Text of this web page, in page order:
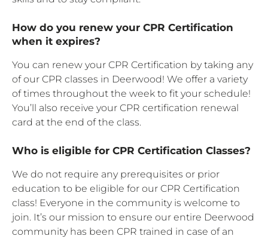
How do you renew your CPR Certification
when it expires?
You can renew your CPR Certification by taking any
of our CPR classes in Deerwood! We offer a variety
of times throughout the week to fit your schedule!
You’ll also receive your CPR certification renewal
card at the end of the class.
Who is eligible for CPR Certification Classes?
We do not require any prerequisites or prior
education to be eligible for our CPR Certification
class! Everyone in the community is welcome to
join. It’s our mission to ensure our entire Deerwood
community has been CPR trained in case of an